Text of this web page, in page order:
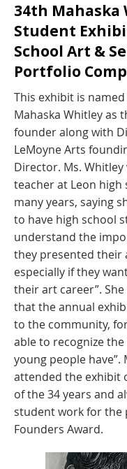
34th Mahaska
Student
School Art &
Portfolio
This exhibit is
Mahaska Whitley as
founder along with
LeMoyne Arts
Director. Ms. Whitley
teacher at Leon high
many years, saying
to have high school
understand the
they presented their
especially if they
their art career”.
that the annual
to the community,
able to recognize
young people have”.
attended the exhibit
of the 34 years and
student work for the
Founders Award.